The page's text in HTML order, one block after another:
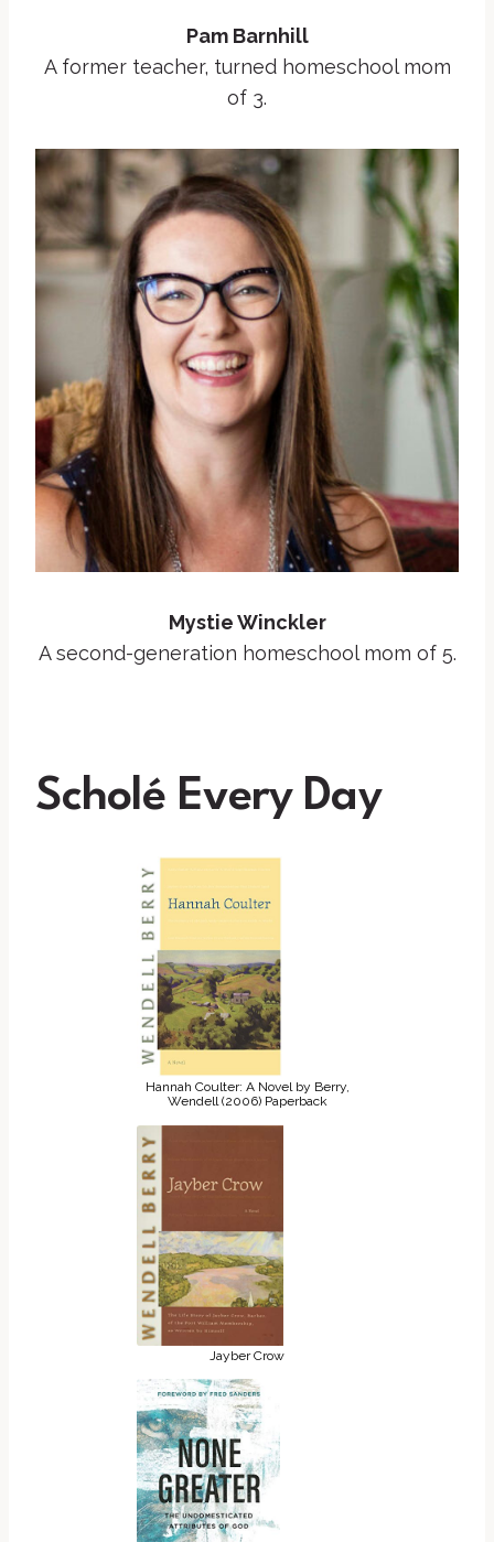
Pam Barnhill
A former teacher, turned homeschool mom
of 3.
Mystie Winckler
A second-generation homeschool mom of 5.
Scholé Every Day
Hannah Coulter: A Novel by Berry,
Wendell (2006) Paperback
Jayber Crow